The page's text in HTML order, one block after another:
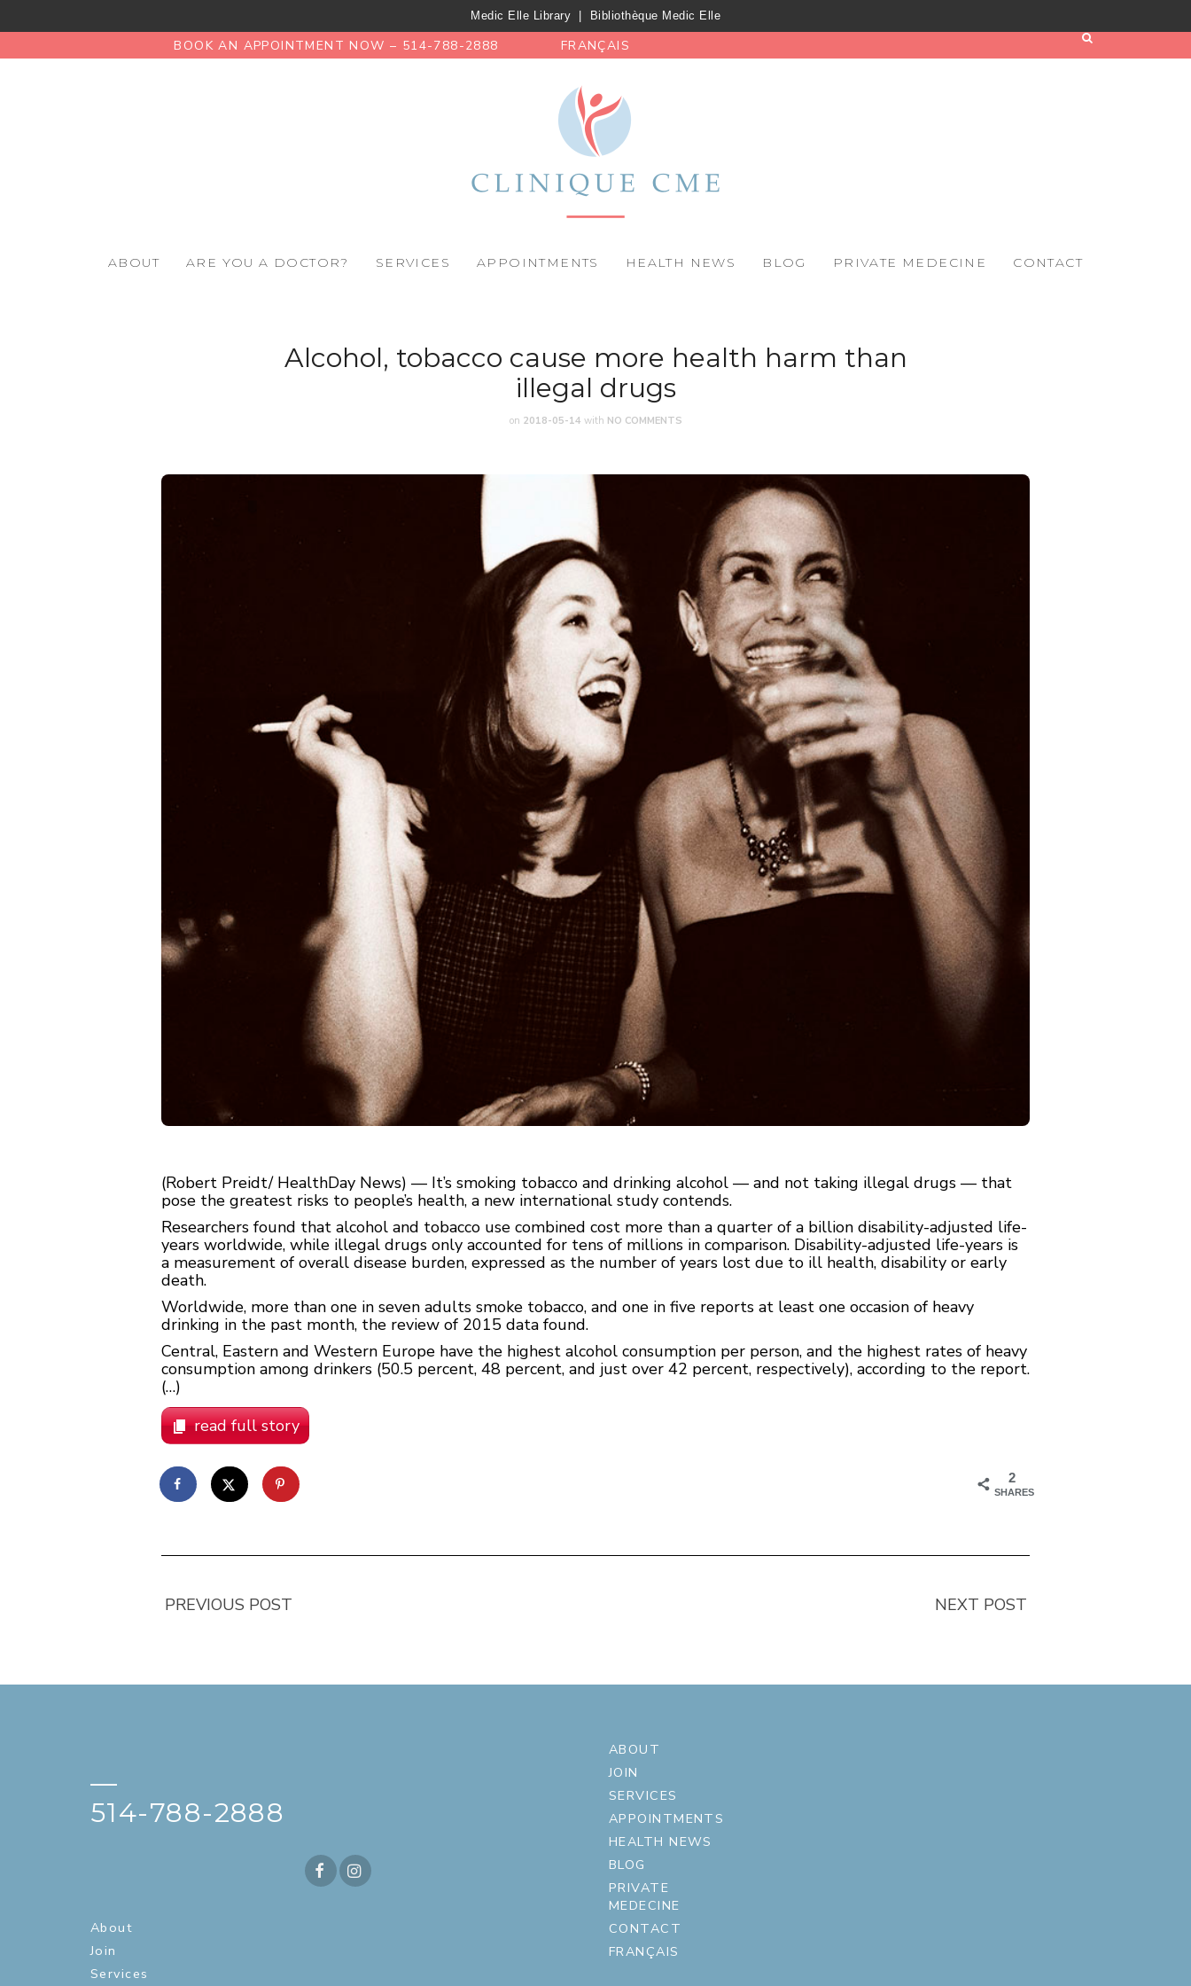
Medic Elle Library Bibliothèque Medic Elle
BOOK AN APPOINTMENT NOW – 514-788-2888 FRANÇAIS
ABOUT ARE YOU A DOCTOR? SERVICES APPOINTMENTS HEALTH NEWS BLOG PRIVATE MEDECINE CONTACT
Alcohol, tobacco cause more health harm than
illegal drugs
on 2018-05-14 with NO COMMENTS
(Robert Preidt/ HealthDay News) — It’s smoking tobacco and drinking alcohol — and not taking illegal drugs — that
pose the greatest risks to people’s health, a new international study contends.
Researchers found that alcohol and tobacco use combined cost more than a quarter of a billion disability-adjusted life-
years worldwide, while illegal drugs only accounted for tens of millions in comparison. Disability-adjusted life-years is
a measurement of overall disease burden, expressed as the number of years lost due to ill health, disability or early
death.
Worldwide, more than one in seven adults smoke tobacco, and one in five reports at least one occasion of heavy
drinking in the past month, the review of 2015 data found.
Central, Eastern and Western Europe have the highest alcohol consumption per person, and the highest rates of heavy
consumption among drinkers (50.5 percent, 48 percent, and just over 42 percent, respectively), according to the report.
(…)
read full story
2
SHARES
PREVIOUS POST NEXT POST
—
514-788-2888
About
Join
Services
ABOUT
JOIN
SERVICES
APPOINTMENTS
HEALTH NEWS
BLOG
PRIVATE
MEDECINE
CONTACT
FRANÇAIS